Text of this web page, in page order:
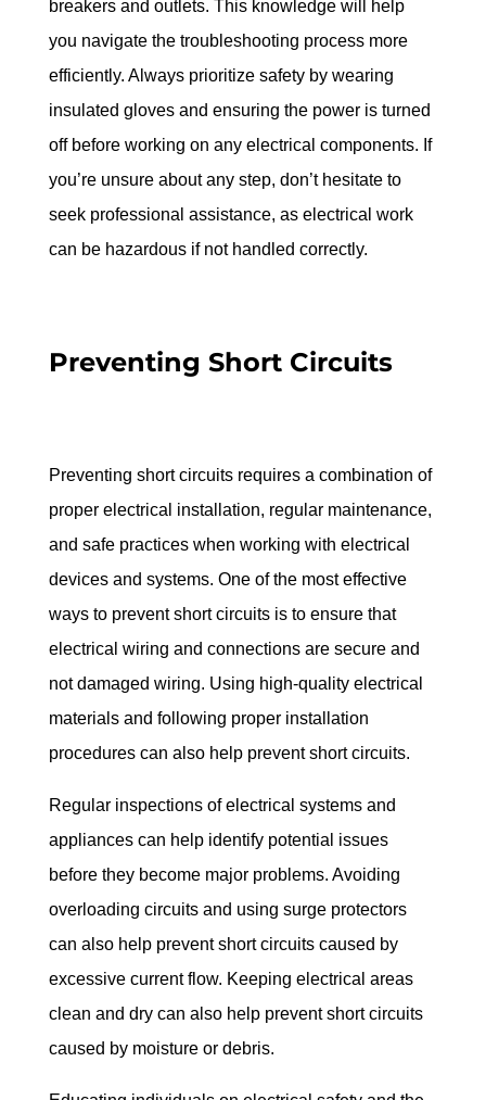
breakers and outlets. This knowledge will help
you navigate the troubleshooting process more
efficiently. Always prioritize safety by wearing
insulated gloves and ensuring the power is turned
off before working on any electrical components. If
you’re unsure about any step, don’t hesitate to
seek professional assistance, as electrical work
can be hazardous if not handled correctly.
Preventing Short Circuits
Preventing short circuits requires a combination of
proper electrical installation, regular maintenance,
and safe practices when working with electrical
devices and systems. One of the most effective
ways to prevent short circuits is to ensure that
electrical wiring and connections are secure and
not damaged wiring. Using high-quality electrical
materials and following proper installation
procedures can also help prevent short circuits.
Regular inspections of electrical systems and
appliances can help identify potential issues
before they become major problems. Avoiding
overloading circuits and using surge protectors
can also help prevent short circuits caused by
excessive current flow. Keeping electrical areas
clean and dry can also help prevent short circuits
caused by moisture or debris.